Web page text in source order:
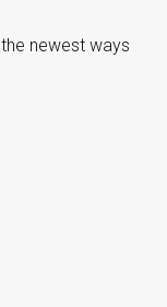
newest ways